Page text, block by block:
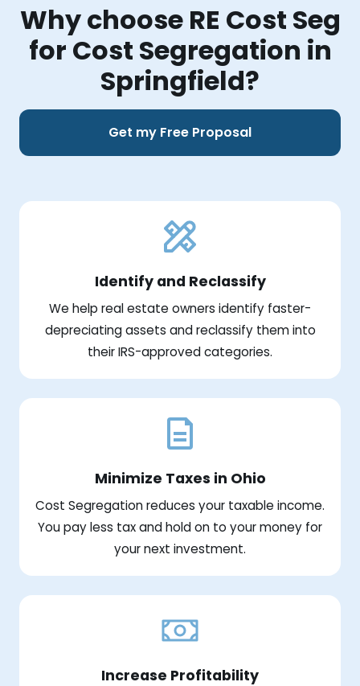
Why choose RE Cost Seg
for Cost Segregation in
Springfield?
Get my Free Proposal
Identify and Reclassify
We help real estate owners identify faster-
depreciating assets and reclassify them into
their IRS-approved categories.
Minimize Taxes in Ohio
Cost Segregation reduces your taxable income.
You pay less tax and hold on to your money for
your next investment.
Increase Profitability